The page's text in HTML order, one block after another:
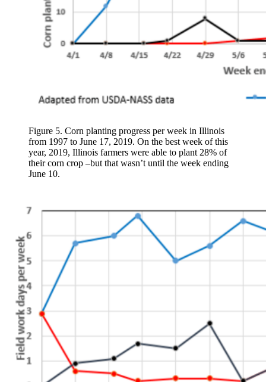
Figure 5. Corn planting progress per week in Illinois
from 1997 to June 17, 2019. On the best week of this
year, 2019, Illinois farmers were able to plant 28% of
their corn crop –but that wasn’t until the week ending
June 10.